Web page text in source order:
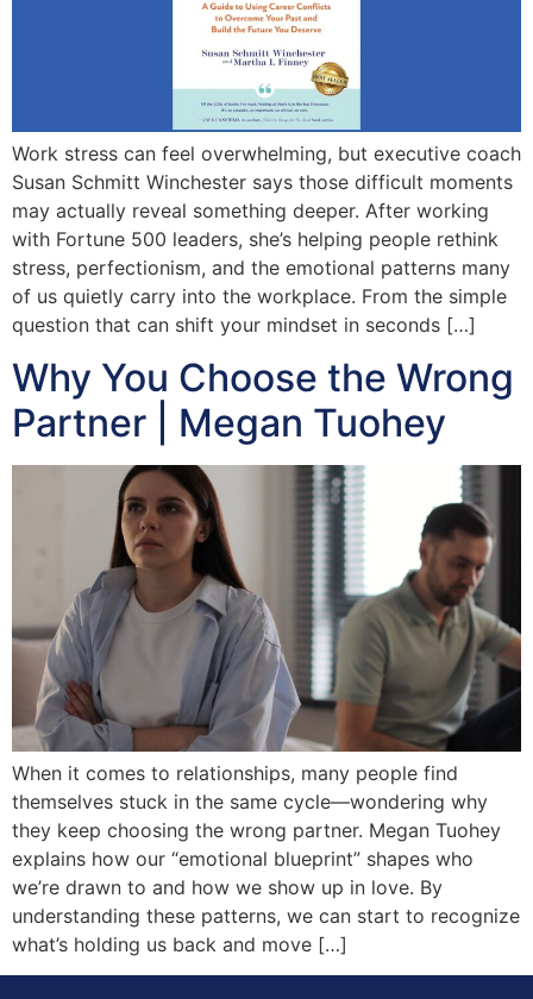
Work stress can feel overwhelming, but executive coach
Susan Schmitt Winchester says those difficult moments
may actually reveal something deeper. After working
with Fortune 500 leaders, she’s helping people rethink
stress, perfectionism, and the emotional patterns many
of us quietly carry into the workplace. From the simple
question that can shift your mindset in seconds […]
Why You Choose the Wrong
Partner | Megan Tuohey
When it comes to relationships, many people find
themselves stuck in the same cycle—wondering why
they keep choosing the wrong partner. Megan Tuohey
explains how our “emotional blueprint” shapes who
we’re drawn to and how we show up in love. By
understanding these patterns, we can start to recognize
what’s holding us back and move […]